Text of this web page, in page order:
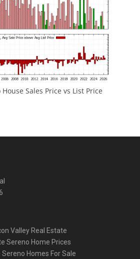
Sales Price vs List Price
Valley Real Estate
Sereno Home Prices
Homes For Sale